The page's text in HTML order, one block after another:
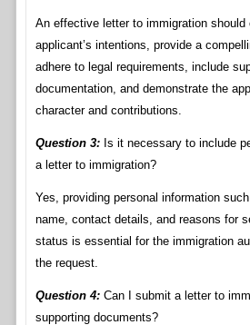
An effective letter to immigration
applicant’s intentions, provide a
adhere to legal requirements, include
documentation, and demonstrate the
character and contributions.
Question 3:Is it necessary to include
a letter to immigration?
Yes, providing personal information
name, contact details, and reasons for
status is essential for the immigration
the request.
Question 4:Can I submit a letter to
supporting documents?